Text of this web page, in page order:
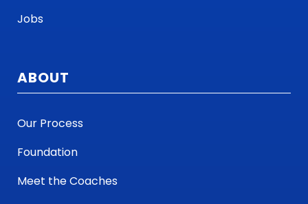
Jobs
ABOUT
Our Process
Foundation
Meet the Coaches